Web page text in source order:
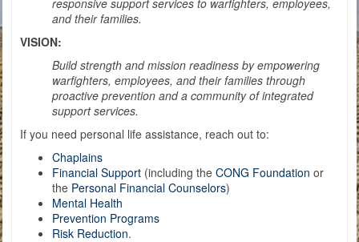
responsive support services to warfighters, employees,
and their families.
VISION:
Build strength and mission readiness by empowering
warfighters, employees, and their families through
proactive prevention and a community of integrated
support services.
If you need personal life assistance, reach out to:
Chaplains
Financial Support (including the CONG Foundation or
the Personal Financial Counselors)
Mental Health
Prevention Programs
Risk Reduction.